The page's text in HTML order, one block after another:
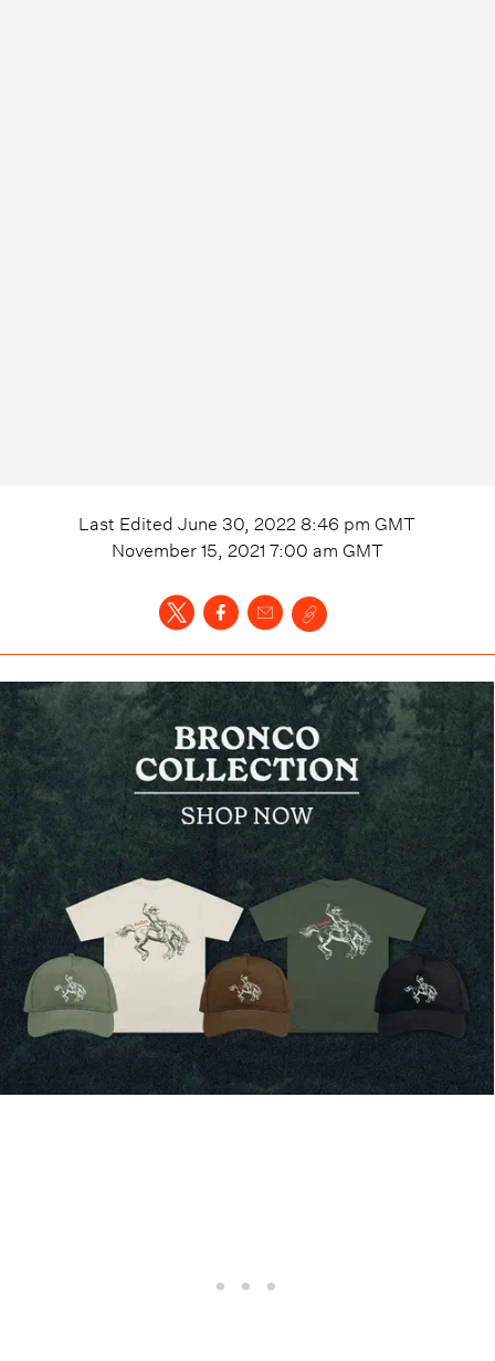
Last EditedJune 30, 2022 8:46 pm GMT
November 15, 2021 7:00 am GMT